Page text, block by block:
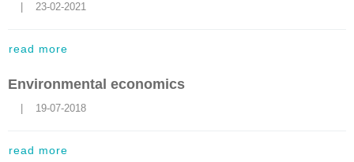
    |    23-02-2021
read more
Environmental economics
    |    19-07-2018
read more